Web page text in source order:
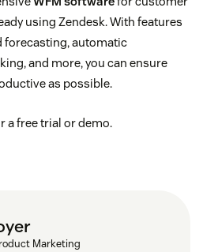
using Zendesk. With features
forecasting, automatic
and more, you can ensure
as possible.
a free trial or demo.
Marketing